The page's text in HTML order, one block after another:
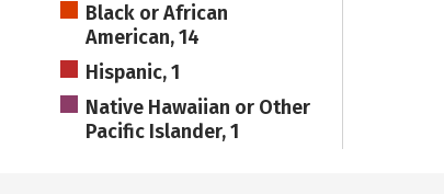
Black or African
American, 14
Hispanic, 1
Native Hawaiian or Other
Pacific Islander, 1